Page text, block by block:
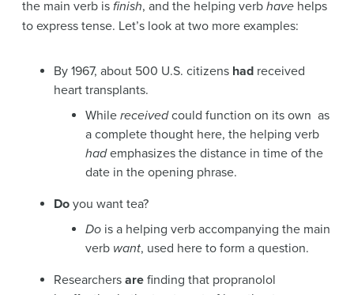
the main verb is finish, and the helping verb have helps
to express tense. Let’s look at two more examples:
By 1967, about 500 U.S. citizens had received
heart transplants.
While receivedcould function on its own as
a complete thought here, the helping verb
hademphasizes the distance in time of the
date in the opening phrase.
Do you want tea?
Do is a helping verb accompanying the main
verb want, used here to form a question.
Researchers are finding that propranolol